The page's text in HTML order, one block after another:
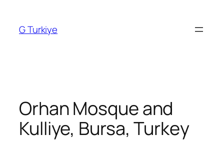
content
G Turkiye
Orhan Mosque and
Kulliye, Bursa, Turkey